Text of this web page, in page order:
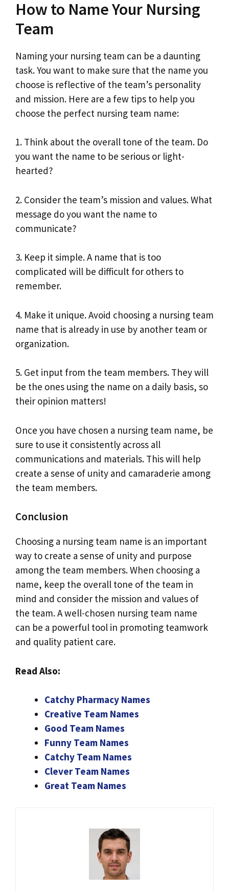
How to Name Your Nursing
Team
Naming your nursing team can be a daunting
task. You want to make sure that the name you
choose is reflective of the team’s personality
and mission. Here are a few tips to help you
choose the perfect nursing team name:
1. Think about the overall tone of the team. Do
you want the name to be serious or light-
hearted?
2. Consider the team’s mission and values. What
message do you want the name to
communicate?
3. Keep it simple. A name that is too
complicated will be difficult for others to
remember.
4. Make it unique. Avoid choosing a nursing team
name that is already in use by another team or
organization.
5. Get input from the team members. They will
be the ones using the name on a daily basis, so
their opinion matters!
Once you have chosen a nursing team name, be
sure to use it consistently across all
communications and materials. This will help
create a sense of unity and camaraderie among
the team members.
Conclusion
Choosing a nursing team name is an important
way to create a sense of unity and purpose
among the team members. When choosing a
name, keep the overall tone of the team in
mind and consider the mission and values of
the team. A well-chosen nursing team name
can be a powerful tool in promoting teamwork
and quality patient care.
Read Also:
Catchy Pharmacy Names
Creative Team Names
Good Team Names
Funny Team Names
Catchy Team Names
Clever Team Names
Great Team Names